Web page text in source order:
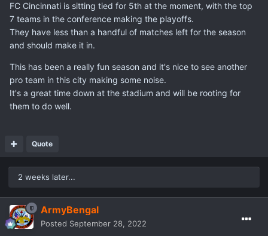
FC Cincinnati is sitting tied for 5th at the moment, with the top
7 teams in the conference making the playoffs.
They have less than a handful of matches left for the season
and should make it in.
This has been a really fun season and it's nice to see another
pro team in this city making some noise.
It's a great time down at the stadium and will be rooting for
them to do well.
Quote
2 weeks later...
ArmyBengal
Posted September 28, 2022